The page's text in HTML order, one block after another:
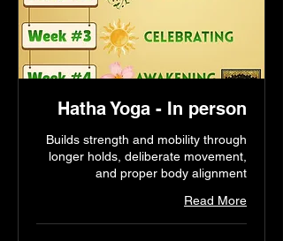
Hatha Yoga - In person
Builds strength and mobility through
longer holds, deliberate movement,
and proper body alignment
Read More